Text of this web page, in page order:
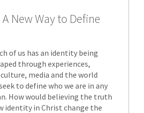
New Way to Define
of us has an identity being
through experiences,
media and the world
to define who we are in any
How would believing the truth
identity in Christ change the